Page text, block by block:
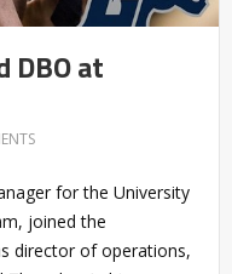
DBO at
for the University
joined the
director of operations,